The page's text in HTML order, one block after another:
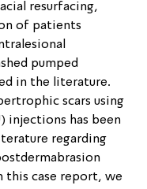
resurfacing,
of patients
pumped
in the literature.
scars using
injections has been
regarding
this case report, we